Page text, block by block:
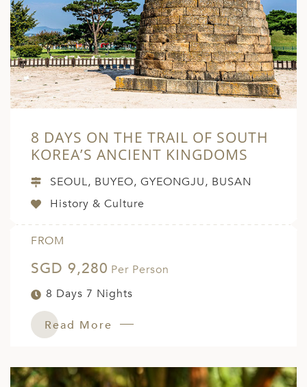
8 DAYS ON THE TRAIL OF SOUTH
KOREA’S ANCIENT KINGDOMS
SEOUL, BUYEO, GYEONGJU, BUSAN
History & Culture
FROM
SGD 9,280 Per Person
8 Days 7 Nights
Read More